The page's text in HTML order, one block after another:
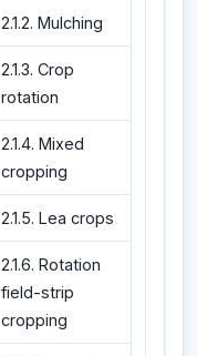
2.1.2. Mulching
2.1.3. Crop
rotation
2.1.4. Mixed
cropping
2.1.5. Lea crops
2.1.6. Rotation
field-strip
cropping